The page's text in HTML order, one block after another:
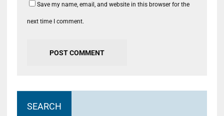
Save my name, email, and website in this browser for the
next time I comment.
SEARCH